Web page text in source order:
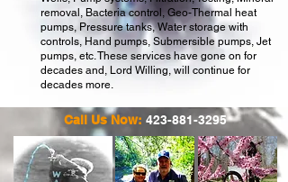
removal, Bacteria control, Geo-Thermal heat
pumps, Pressure tanks, Water storage with
controls, Hand pumps, Submersible pumps, Jet
pumps, etc. These services have gone on for
decades and, Lord Willing, will continue for
decades more.
Call Us Now: 423-881-3295